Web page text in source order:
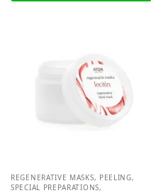
REGENERATIVE MASKS, PEELING,
SPECIAL PREPARATIONS,